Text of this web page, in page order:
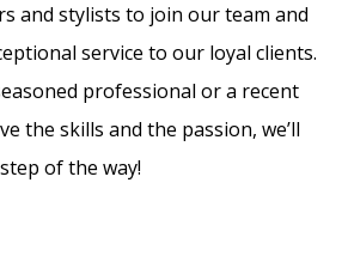
and stylists to join our team and
service to our loyal clients.
professional or a recent
the skills and the passion, we’ll
of the way!